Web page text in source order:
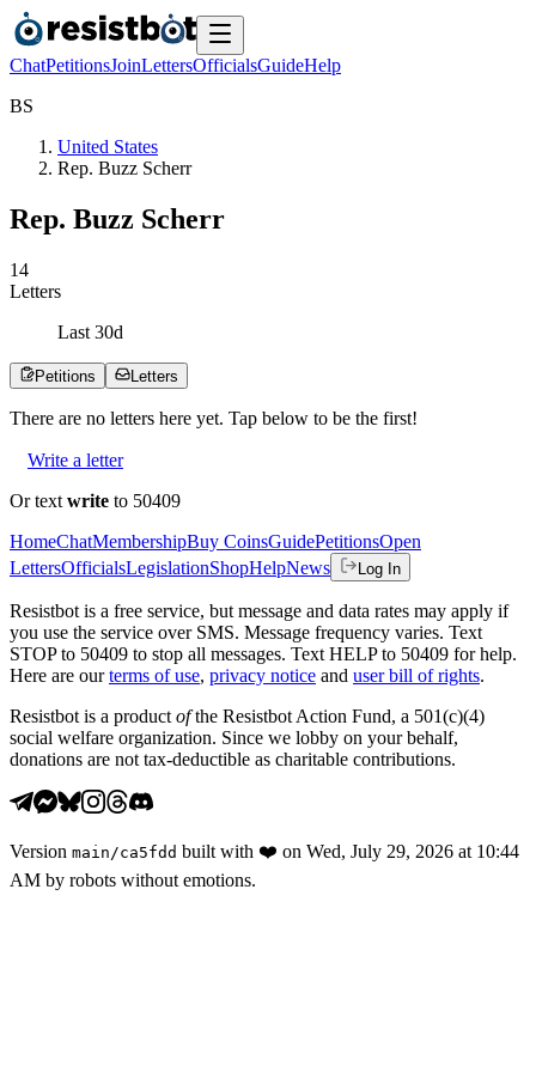
ChatPetitionsJoinLettersOfficialsGuideHelp
BS
United States
Rep. Buzz Scherr
Rep. Buzz Scherr
14
Letters
Last 30d
Petitions Letters
There are no letters here yet. Tap below to be the first!
Write a letter
Or text write to 50409
HomeChatMembershipBuy CoinsGuidePetitionsOpen
LettersOfficialsLegislationShopHelpNews Log In
Resistbot is a free service, but message and data rates may apply if
you use the service over SMS. Message frequency varies. Text
STOP to 50409 to stop all messages. Text HELP to 50409 for help.
Here are our terms of use, privacy notice and user bill of rights.
Resistbot is a product ofthe Resistbot Action Fund, a 501(c)(4)
social welfare organization. Since we lobby on your behalf,
donations are not tax-deductible as charitable contributions.
Version main /ca5fdd built with ❤️ on Wed, July 29, 2026 at 10:44
AM by robots without emotions.